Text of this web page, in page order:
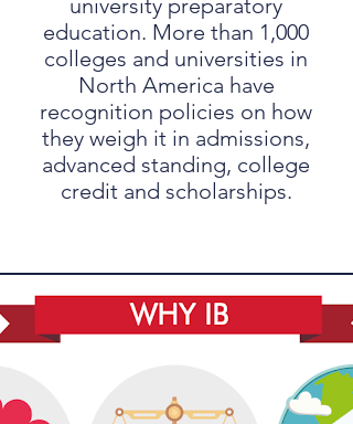
university preparatory
education. More than 1,000
colleges and universities in
North America have
recognition policies on how
they weigh it in admissions,
advanced standing, college
credit and scholarships.